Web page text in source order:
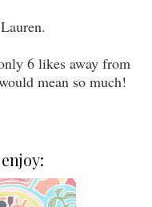
6 likes away from
mean so much!